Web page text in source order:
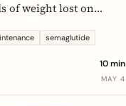
of weight lost on
stopping. Here is what
fits into a
semaglutide
10 min
MAY 4